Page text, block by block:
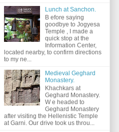
Lunch at Sanchon.
B efore saying
goodbye to Jogyesa
Temple , I made a
quick stop at the
Information Center,
located nearby, to confirm directions
to my ne...
Medieval Geghard
Monastery.
Khachkars at
Geghard Monastery.
W e headed to
Geghard Monastery
after visiting the Hellenistic Temple
at Garni. Our drive took us throu...